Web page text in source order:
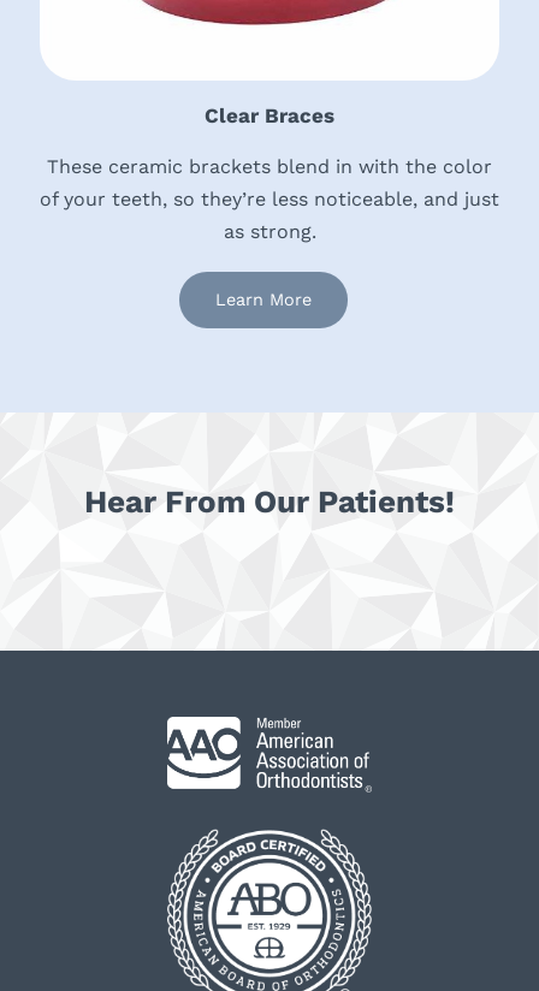
Clear Braces
These ceramic brackets blend in with the color
of your teeth, so they’re less noticeable, and just
as strong.
Learn More
Hear From Our Patients!